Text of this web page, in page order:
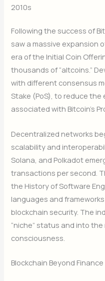
2010s
Following the success of
saw a massive expansion
era of the Initial Coin
thousands of “altcoins.”
with different consensus
Stake (PoS), to reduce
associated with Bitcoin’s
Decentralized networks
scalability and
Solana, and Polkadot
transactions per second.
the History of Software
languages and
blockchain security. The
“niche” status and into
consciousness.
Blockchain Beyond